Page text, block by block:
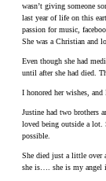
wasn’t giving someone
last year of life on this
passion for music,
She was a Christian and
Even though she had
until after she had died.
I honored her wishes,
Justine had two brothers
loved being outside a lot.
possible.
She died just a little over
she is…. she is my angel